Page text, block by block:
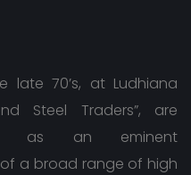
70’s, at Ludhiana
Steel Traders”, are
as an eminent
a broad range of high